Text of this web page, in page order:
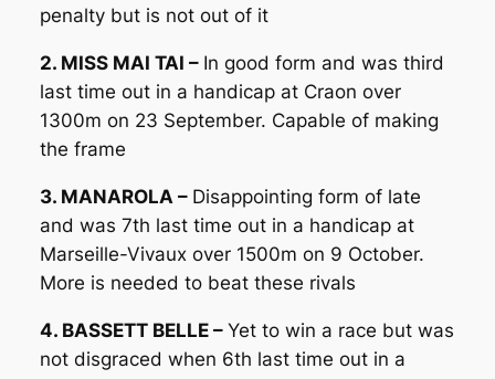
penalty but is not out of it
2. MISS MAI TAI – In good form and was third
last time out in a handicap at Craon over
1300m on 23 September. Capable of making
the frame
3. MANAROLA – Disappointing form of late
and was 7th last time out in a handicap at
Marseille-Vivaux over 1500m on 9 October.
More is needed to beat these rivals
4. BASSETT BELLE – Yet to win a race but was
not disgraced when 6th last time out in a